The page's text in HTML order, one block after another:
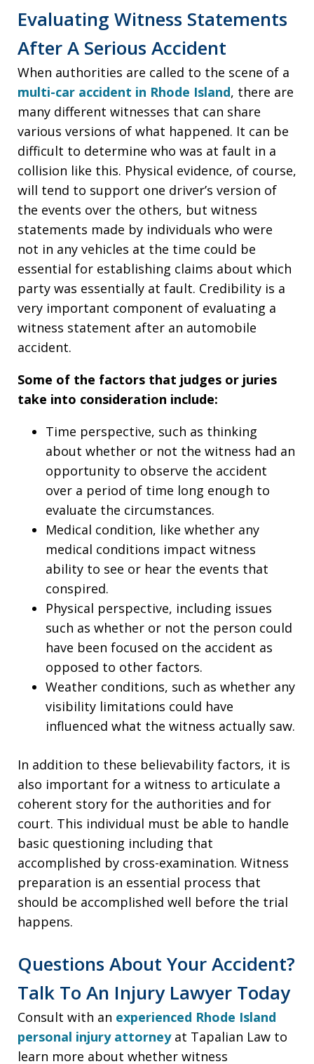
Evaluating Witness Statements
After A Serious Accident
When authorities are called to the scene of a
multi-car accident in Rhode Island, there are
many different witnesses that can share
various versions of what happened. It can be
difficult to determine who was at fault in a
collision like this. Physical evidence, of course,
will tend to support one driver’s version of
the events over the others, but witness
statements made by individuals who were
not in any vehicles at the time could be
essential for establishing claims about which
party was essentially at fault. Credibility is a
very important component of evaluating a
witness statement after an automobile
accident.
Some of the factors that judges or juries
take into consideration include:
Time perspective, such as thinking
about whether or not the witness had an
opportunity to observe the accident
over a period of time long enough to
evaluate the circumstances.
Medical condition, like whether any
medical conditions impact witness
ability to see or hear the events that
conspired.
Physical perspective, including issues
such as whether or not the person could
have been focused on the accident as
opposed to other factors.
Weather conditions, such as whether any
visibility limitations could have
influenced what the witness actually saw.
In addition to these believability factors, it is
also important for a witness to articulate a
coherent story for the authorities and for
court. This individual must be able to handle
basic questioning including that
accomplished by cross-examination. Witness
preparation is an essential process that
should be accomplished well before the trial
happens.
Questions About Your Accident?
Talk To An Injury Lawyer Today
Consult with an experienced Rhode Island
personal injury attorneyat Tapalian Law to
learn more about whether witness